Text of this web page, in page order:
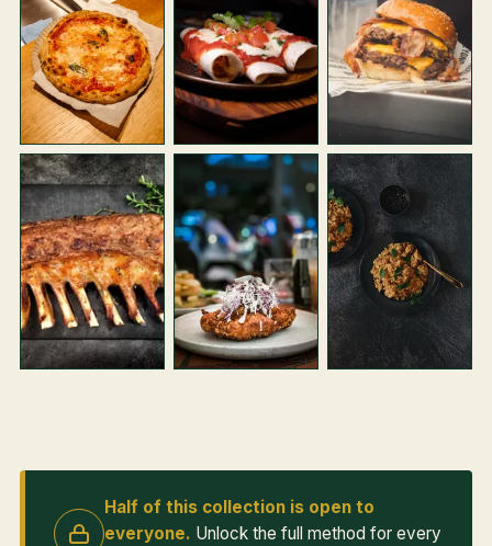
Half of this collection is open to
everyone. Unlock the full method for every